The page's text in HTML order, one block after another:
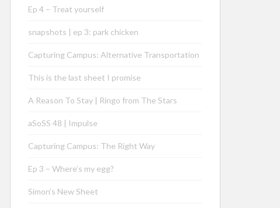
Ep 4 – Treat yourself
snapshots | ep 3: park chicken
Capturing Campus: Alternative Transportation
This is the last sheet I promise
A Reason To Stay | Ringo from The Stars
aSoSS 48 | Impulse
Capturing Campus: The Right Way
Ep 3 – Where’s my egg?
Simon’s New Sheet